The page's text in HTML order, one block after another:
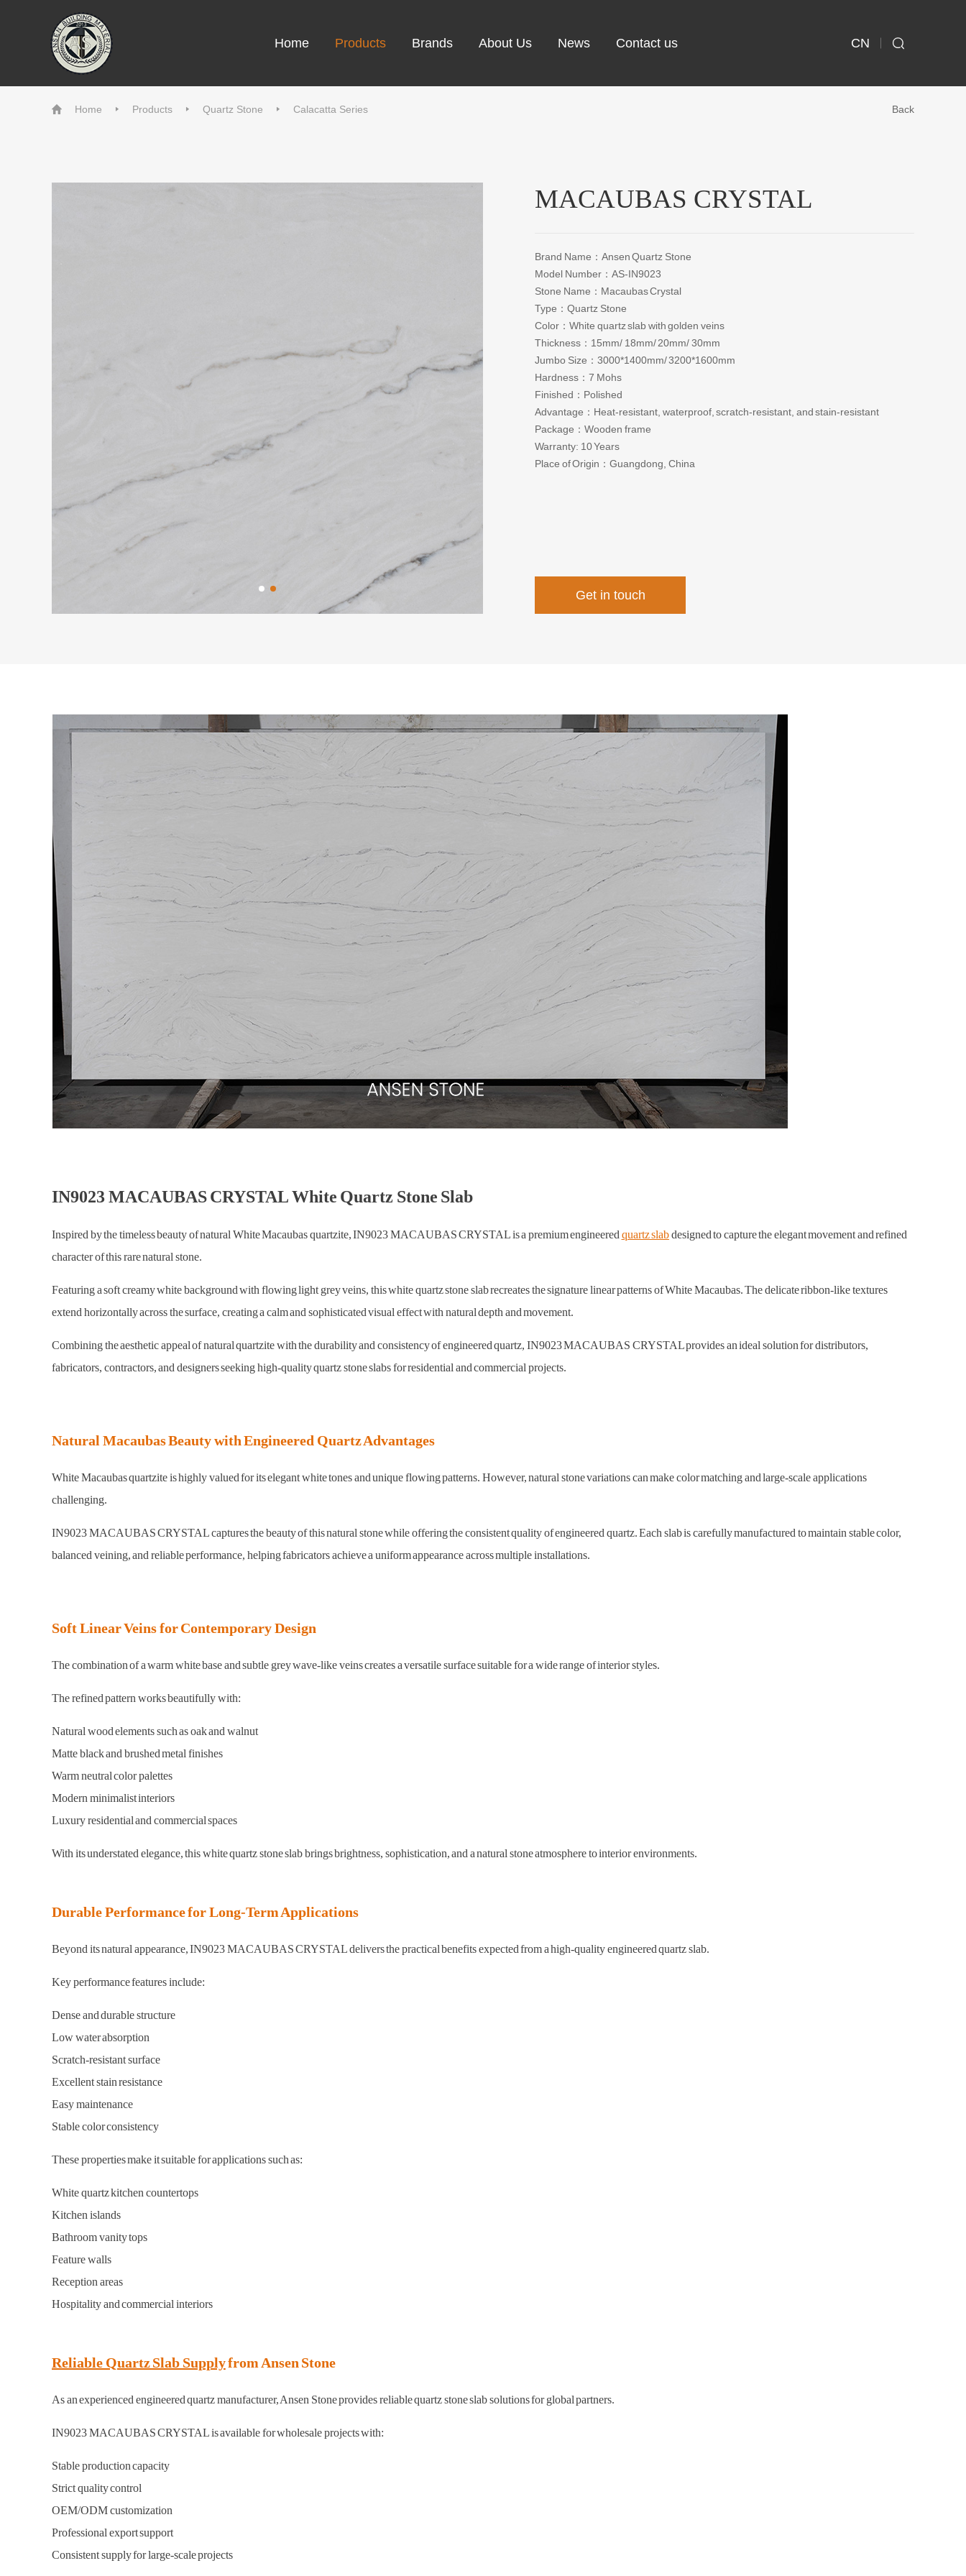
Home Products Brands About Us News Contact us CN 
Home Products Quartz Stone Calacatta Series Back
MACAUBAS CRYSTAL
Brand Name：Ansen Quartz Stone
Model Number：AS-IN9023
Stone Name：Macaubas Crystal
Type：Quartz Stone
Color：White quartz slab with golden veins
Thickness：15mm/ 18mm/ 20mm/ 30mm
Jumbo Size：3000*1400mm/ 3200*1600mm
Hardness：7 Mohs
Finished：Polished
Advantage：Heat-resistant, waterproof, scratch-resistant, and stain-resistant
Package：Wooden frame
Warranty: 10 Years
Place of Origin：Guangdong, China
Get in touch
IN9023 MACAUBAS CRYSTAL White Quartz Stone Slab
Inspired by the timeless beauty of natural White Macaubas quartzite, IN9023 MACAUBAS CRYSTAL is a premium engineered quartz slabdesigned to capture the elegant movement and refined
character of this rare natural stone.
Featuring a soft creamy white background with flowing light grey veins, this white quartz stone slab recreates the signature linear patterns of White Macaubas. The delicate ribbon-like textures
extend horizontally across the surface, creating a calm and sophisticated visual effect with natural depth and movement.
Combining the aesthetic appeal of natural quartzite with the durability and consistency of engineered quartz, IN9023 MACAUBAS CRYSTAL provides an ideal solution for distributors,
fabricators, contractors, and designers seeking high-quality quartz stone slabs for residential and commercial projects.
Natural Macaubas Beauty with Engineered Quartz Advantages
White Macaubas quartzite is highly valued for its elegant white tones and unique flowing patterns. However, natural stone variations can make color matching and large-scale applications
challenging.
IN9023 MACAUBAS CRYSTAL captures the beauty of this natural stone while offering the consistent quality of engineered quartz. Each slab is carefully manufactured to maintain stable color,
balanced veining, and reliable performance, helping fabricators achieve a uniform appearance across multiple installations.
Soft Linear Veins for Contemporary Design
The combination of a warm white base and subtle grey wave-like veins creates a versatile surface suitable for a wide range of interior styles.
The refined pattern works beautifully with:
Natural wood elements such as oak and walnut
Matte black and brushed metal finishes
Warm neutral color palettes
Modern minimalist interiors
Luxury residential and commercial spaces
With its understated elegance, this white quartz stone slab brings brightness, sophistication, and a natural stone atmosphere to interior environments.
Durable Performance for Long-Term Applications
Beyond its natural appearance, IN9023 MACAUBAS CRYSTAL delivers the practical benefits expected from a high-quality engineered quartz slab.
Key performance features include:
Dense and durable structure
Low water absorption
Scratch-resistant surface
Excellent stain resistance
Easy maintenance
Stable color consistency
These properties make it suitable for applications such as:
White quartz kitchen countertops
Kitchen islands
Bathroom vanity tops
Feature walls
Reception areas
Hospitality and commercial interiors
Reliable Quartz Slab Supplyfrom Ansen Stone
As an experienced engineered quartz manufacturer, Ansen Stone provides reliable quartz stone slab solutions for global partners.
IN9023 MACAUBAS CRYSTAL is available for wholesale projects with:
Stable production capacity
Strict quality control
OEM/ODM customization
Professional export support
Consistent supply for large-scale projects